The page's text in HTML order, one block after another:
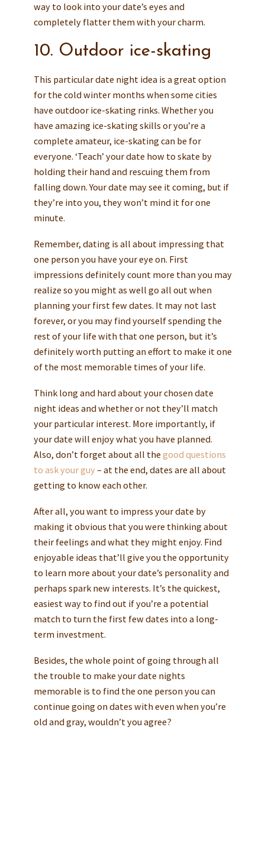
way to look into your date’s eyes and
completely flatter them with your charm.
10. Outdoor ice-skating
This particular date night idea is a great option
for the cold winter months when some cities
have outdoor ice-skating rinks. Whether you
have amazing ice-skating skills or you’re a
complete amateur, ice-skating can be for
everyone. ‘Teach’ your date how to skate by
holding their hand and rescuing them from
falling down. Your date may see it coming, but if
they’re into you, they won’t mind it for one
minute.
Remember, dating is all about impressing that
one person you have your eye on. First
impressions definitely count more than you may
realize so you might as well go all out when
planning your first few dates. It may not last
forever, or you may find yourself spending the
rest of your life with that one person, but it’s
definitely worth putting an effort to make it one
of the most memorable times of your life.
Think long and hard about your chosen date
night ideas and whether or not they’ll match
your particular interest. More importantly, if
your date will enjoy what you have planned.
Also, don’t forget about all the good questions
to ask your guy – at the end, dates are all about
getting to know each other.
After all, you want to impress your date by
making it obvious that you were thinking about
their feelings and what they might enjoy. Find
enjoyable ideas that’ll give you the opportunity
to learn more about your date’s personality and
perhaps spark new interests. It’s the quickest,
easiest way to find out if you’re a potential
match to turn the first few dates into a long-
term investment.
Besides, the whole point of going through all
the trouble to make your date nights
memorable is to find the one person you can
continue going on dates with even when you’re
old and gray, wouldn’t you agree?